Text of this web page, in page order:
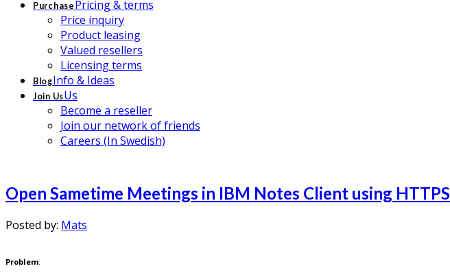
Purchase Pricing & terms
Price inquiry
Product leasing
Valued resellers
Licensing terms
BlogInfo & Ideas
Join UsUs
Become a reseller
Join our network of friends
Careers (In Swedish)
Open Sametime Meetings in IBM Notes Client using HTTPS
Posted by: Mats
Problem: